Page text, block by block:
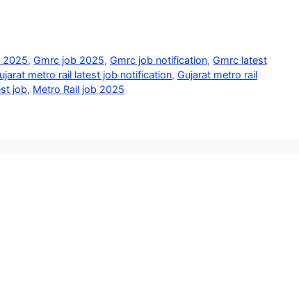
2025,Gmrc job 2025,Gmrc job notification,Gmrc latest
metro rail latest job notification, Gujarat metro rail
job, Metro Rail job 2025